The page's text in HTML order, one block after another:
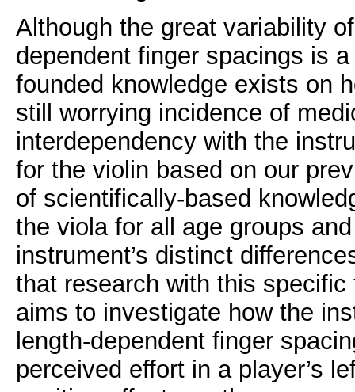
Although the great variability
dependent finger spacings is
founded knowledge exists on
still worrying incidence of
interdependency with the
for the violin based on our
of scientifically-based
the viola for all age groups
instrument’s distinct
that research with this
aims to investigate how the
length-dependent finger
perceived effort in a player’s